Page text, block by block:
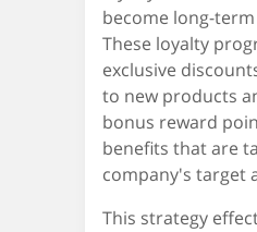
become long-
These loyalty
exclusive
to new products
bonus reward
benefits that are
company's target
This strategy